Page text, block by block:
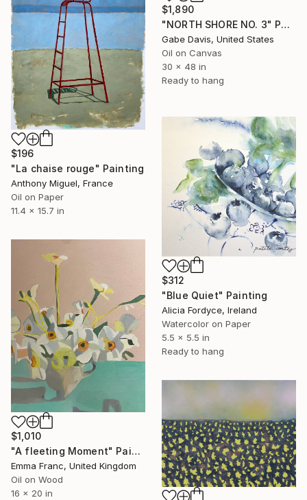
$1,890
"NORTH SHORE NO. 3" Painting
Gabe Davis, United States
Oil on Canvas
30 x 48 in
Ready to hang
$196
"La chaise rouge" Painting
Anthony Miguel, France
Oil on Paper
11.4 x 15.7 in
$312
"Blue Quiet" Painting
Alicia Fordyce, Ireland
Watercolor on Paper
5.5 x 5.5 in
Ready to hang
$1,010
"A fleeting Moment" Painting
Emma Franc, United Kingdom
Oil on Wood
16 x 20 in